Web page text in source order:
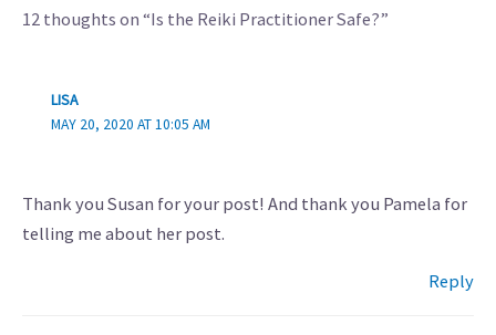
12 thoughts on “Is the Reiki Practitioner Safe?”
LISA
MAY 20, 2020 AT 10:05 AM
Thank you Susan for your post! And thank you Pamela for
telling me about her post.
Reply